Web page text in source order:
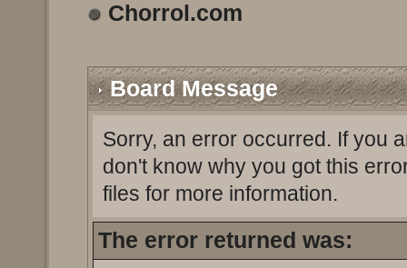
Chorrol.com
Board Message
Sorry, an error occurred. If you
don't know why you got this
files for more information.
The error returned was: